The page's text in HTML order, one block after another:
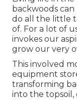
backwoods
do all the little
of. For a lot of
invokes our
grow our very
This involved
equipment
transforming
into the topsoil,